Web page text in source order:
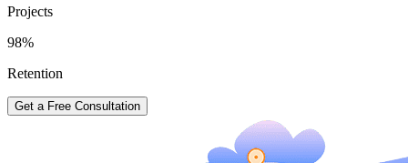
Projects
98%
Retention
Get a Free Consultation